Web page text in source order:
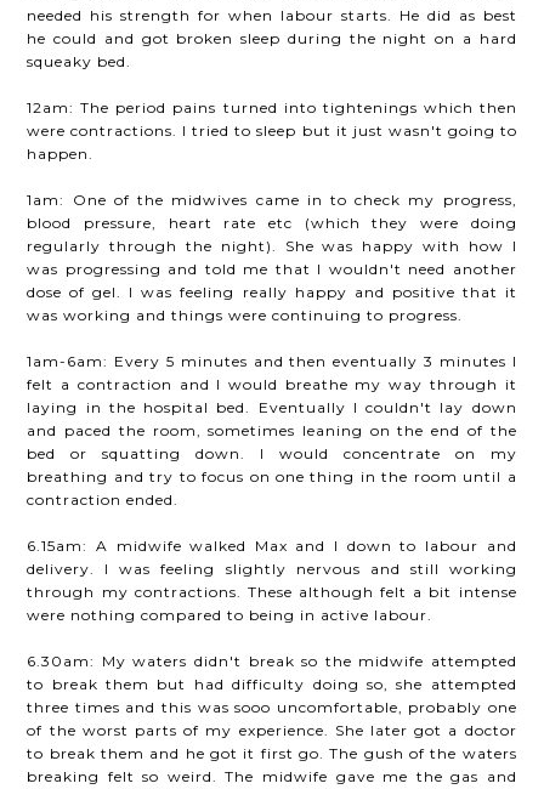
needed his strength for when labour starts. He did as best
he could and got broken sleep during the night on a hard
squeaky bed.
12am: The period pains turned into tightenings which then
were contractions. I tried to sleep but it just wasn't going to
happen.
1am: One of the midwives came in to check my progress,
blood pressure, heart rate etc (which they were doing
regularly through the night). She was happy with how I
was progressing and told me that I wouldn't need another
dose of gel. I was feeling really happy and positive that it
was working and things were continuing to progress.
1am-6am: Every 5 minutes and then eventually 3 minutes I
felt a contraction and I would breathe my way through it
laying in the hospital bed. Eventually I couldn't lay down
and paced the room, sometimes leaning on the end of the
bed or squatting down. I would concentrate on my
breathing and try to focus on one thing in the room until a
contraction ended.
6.15am: A midwife walked Max and I down to labour and
delivery. I was feeling slightly nervous and still working
through my contractions. These although felt a bit intense
were nothing compared to being in active labour.
6.30am: My waters didn't break so the midwife attempted
to break them but had difficulty doing so, she attempted
three times and this was sooo uncomfortable, probably one
of the worst parts of my experience. She later got a doctor
to break them and he got it first go. The gush of the waters
breaking felt so weird. The midwife gave me the gas and